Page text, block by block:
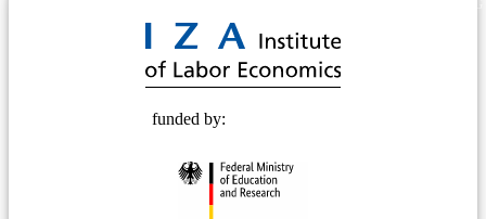
funded by: